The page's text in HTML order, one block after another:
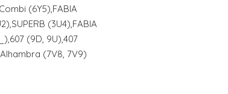
(6Y5),FABIA
(3U4),FABIA
(9D, 9U),407
(7V8, 7V9)